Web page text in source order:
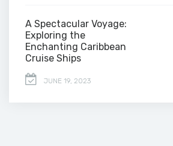
A Spectacular Voyage:
Exploring the
Enchanting Caribbean
Cruise Ships
JUNE 19, 2023